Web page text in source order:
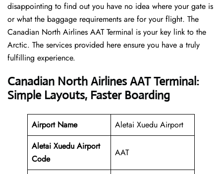
disappointing to find out you have no idea where your gate is
or what the baggage requirements are for your flight. The
Canadian North Airlines AAT Terminal is your key link to the
Arctic. The services provided here ensure you have a truly
fulfilling experience.
Canadian North Airlines AAT Terminal:
Simple Layouts, Faster Boarding
Airport Name
Aletai Xuedu Airport
Aletai Xuedu Airport
Code
AAT